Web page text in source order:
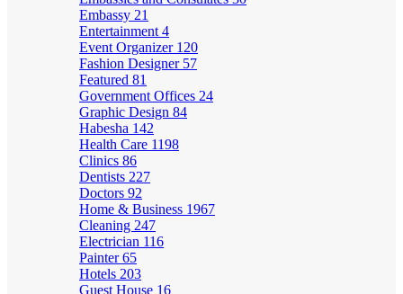
Embassy 21
Entertainment 4
Event Organizer 120
Fashion Designer 57
Featured 81
Government Offices 24
Graphic Design 84
Habesha 142
Health Care 1198
Clinics 86
Dentists 227
Doctors 92
Home & Business 1967
Cleaning 247
Electrician 116
Painter65
Hotels 203
Guest House 16